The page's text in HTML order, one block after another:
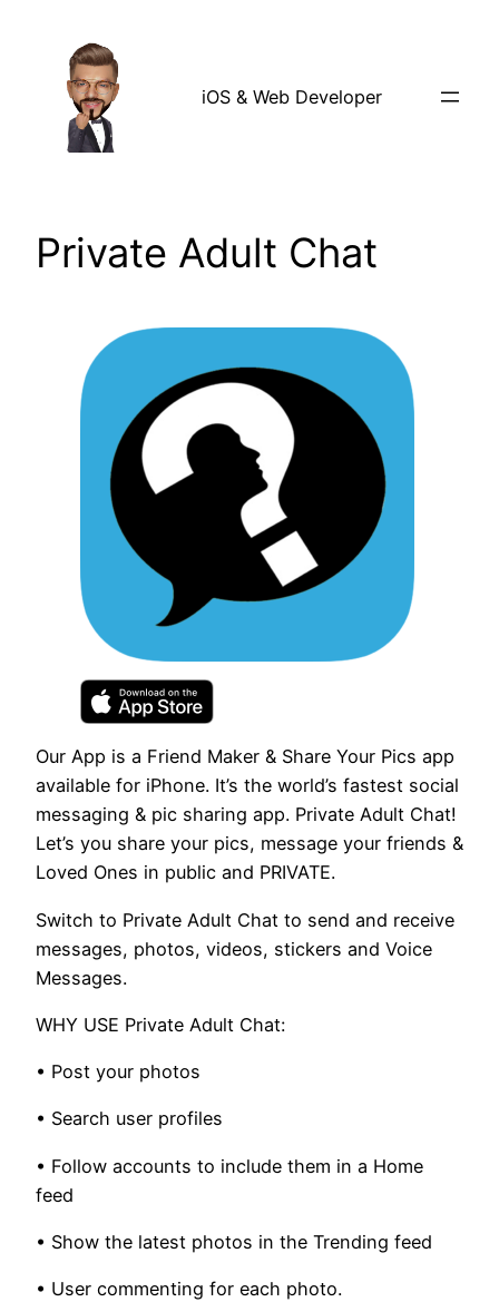
content
iOS & Web Developer
Private Adult Chat
Our App is a Friend Maker & Share Your Pics app
available for iPhone. It’s the world’s fastest social
messaging & pic sharing app. Private Adult Chat!
Let’s you share your pics, message your friends &
Loved Ones in public and PRIVATE.
Switch to Private Adult Chat to send and receive
messages, photos, videos, stickers and Voice
Messages.
WHY USE Private Adult Chat:
• Post your photos
• Search user profiles
• Follow accounts to include them in a Home
feed
• Show the latest photos in the Trending feed
• User commenting for each photo.